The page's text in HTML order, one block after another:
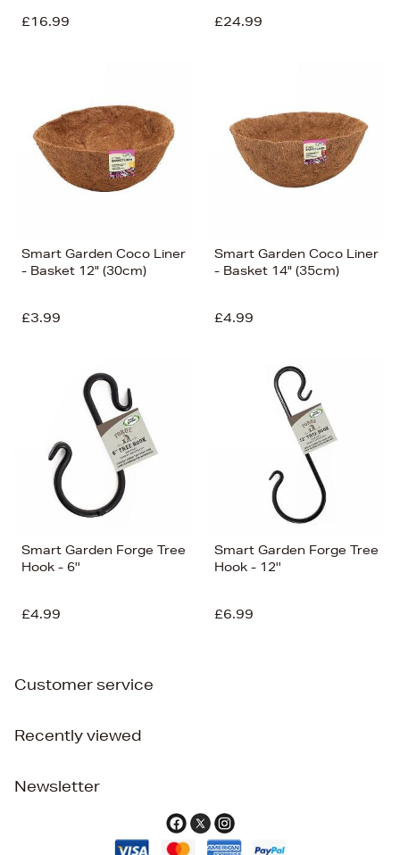
£16.99
£24.99
Smart Garden Coco Liner
- Basket 12" (30cm)
£3.99
Smart Garden Coco Liner
- Basket 14" (35cm)
£4.99
Smart Garden Forge Tree
Hook - 6''
£4.99
Smart Garden Forge Tree
Hook - 12''
£6.99
Customer service
Recently viewed
Newsletter